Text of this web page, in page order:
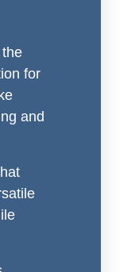
for
and